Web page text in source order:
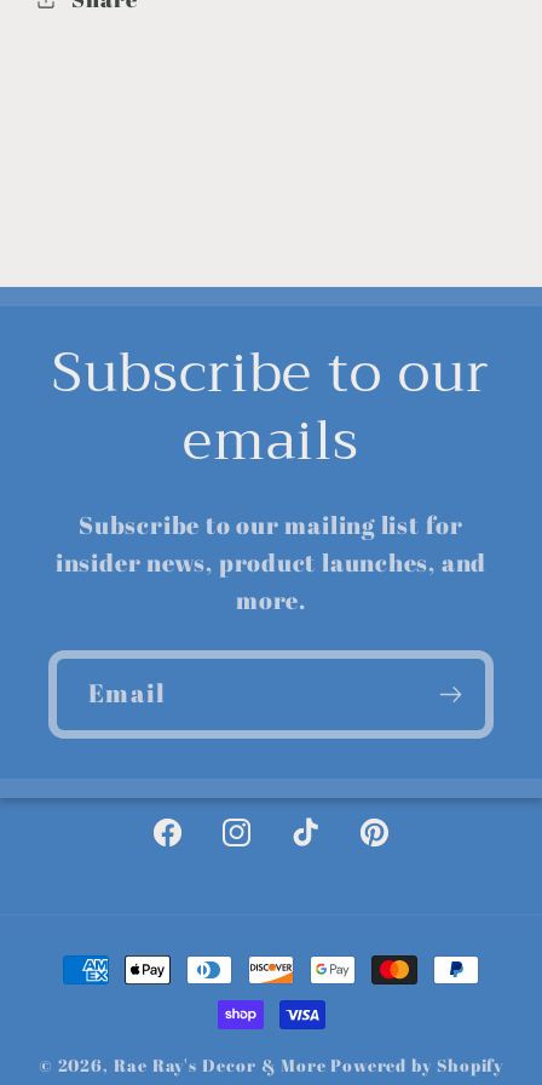
Subscribe to our
emails
Subscribe to our mailing list for
insider news, product launches, and
more.
Email
FacebookInstagramTikTokPinterest
Payment
methods
© 2026, Rae Ray's Decor & More Powered by Shopify